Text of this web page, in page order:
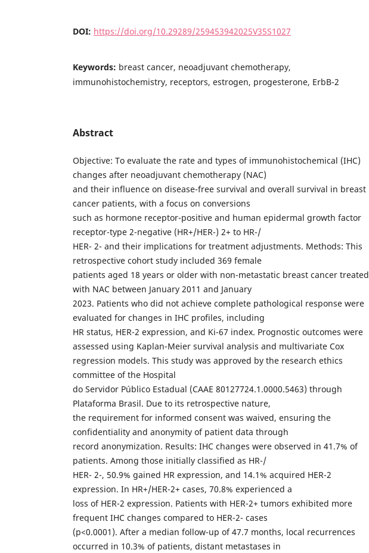
DOI: https://doi.org/10.29289/259453942025V35S1027
Keywords: breast cancer, neoadjuvant chemotherapy,
immunohistochemistry, receptors, estrogen, progesterone, ErbB-2
Abstract
Objective: To evaluate the rate and types of immunohistochemical (IHC)
changes after neoadjuvant chemotherapy (NAC)
and their influence on disease-free survival and overall survival in breast
cancer patients, with a focus on conversions
such as hormone receptor-positive and human epidermal growth factor
receptor-type 2-negative (HR+/HER-) 2+ to HR-/
HER- 2- and their implications for treatment adjustments. Methods: This
retrospective cohort study included 369 female
patients aged 18 years or older with non-metastatic breast cancer treated
with NAC between January 2011 and January
2023. Patients who did not achieve complete pathological response were
evaluated for changes in IHC profiles, including
HR status, HER-2 expression, and Ki-67 index. Prognostic outcomes were
assessed using Kaplan-Meier survival analysis and multivariate Cox
regression models. This study was approved by the research ethics
committee of the Hospital
do Servidor Público Estadual (CAAE 80127724.1.0000.5463) through
Plataforma Brasil. Due to its retrospective nature,
the requirement for informed consent was waived, ensuring the
confidentiality and anonymity of patient data through
record anonymization. Results: IHC changes were observed in 41.7% of
patients. Among those initially classified as HR-/
HER- 2-, 50.9% gained HR expression, and 14.1% acquired HER-2
expression. In HR+/HER-2+ cases, 70.8% experienced a
loss of HER-2 expression. Patients with HER-2+ tumors exhibited more
frequent IHC changes compared to HER-2- cases
(p<0.0001). After a median follow-up of 47.7 months, local recurrences
occurred in 10.3% of patients, distant metastases in